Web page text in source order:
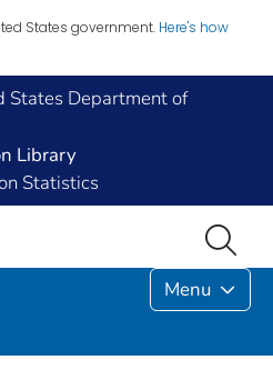
States government. Here's how
States Department of
Library
Statistics
Menu